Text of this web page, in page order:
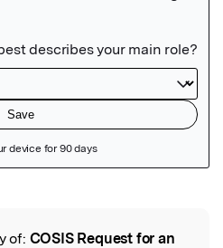
of: COSIS Request for an